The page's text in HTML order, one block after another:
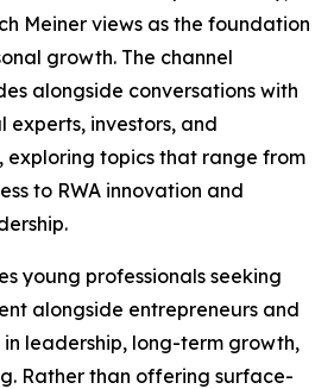
Meiner views as the foundation
growth. The channel
alongside conversations with
experts, investors, and
exploring topics that range from
to RWA innovation and
young professionals seeking
alongside entrepreneurs and
leadership, long-term growth,
Rather than offering surface-